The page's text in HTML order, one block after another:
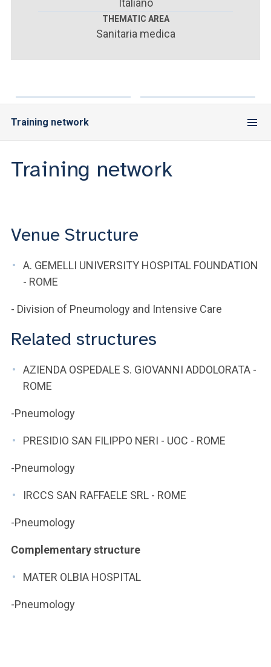
YOU ARE A FACULTY MEMBER OR STAFF MEMBER
ACCEDI A CLOUDMAIL
Italiano
THEMATIC AREA
Sanitaria medica
Training network
Training network
Venue Structure
A. GEMELLI UNIVERSITY HOSPITAL FOUNDATION
- ROME
- Division of Pneumology and Intensive Care
Related structures
AZIENDA OSPEDALE S. GIOVANNI ADDOLORATA -
ROME
-Pneumology
PRESIDIO SAN FILIPPO NERI - UOC - ROME
-Pneumology
IRCCS SAN RAFFAELE SRL - ROME
-Pneumology
Complementary structure
MATER OLBIA HOSPITAL
-Pneumology